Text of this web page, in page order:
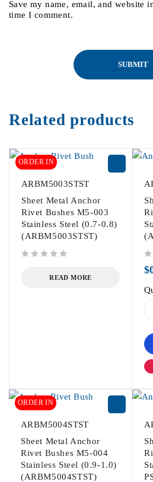
Save my name, email, and website
time I comment.
Related products
ORDER IN
ARBM5003STST
Sheet Metal Anchor
Rivet Bushes M5-003
Stainless Steel (0.7-0.8)
(ARBM5003STST)
READ MORE
$
ORDER IN
ARBM5004STST
Sheet Metal Anchor
Rivet Bushes M5-004
Stainless Steel (0.9-1.0)
(ARBM5004STST)